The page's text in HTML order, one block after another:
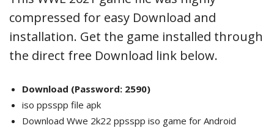
compressed for easy Download and
installation. Get the game installed through
the direct free Download link below.
Download (Password: 2590)
iso ppsspp file apk
Download Wwe 2k22 ppsspp iso game for Android